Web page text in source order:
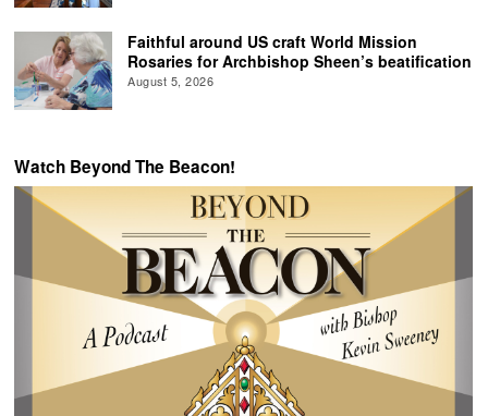
Faithful around US craft World Mission
Rosaries for Archbishop Sheen’s beatification
August 5, 2026
Watch Beyond The Beacon!